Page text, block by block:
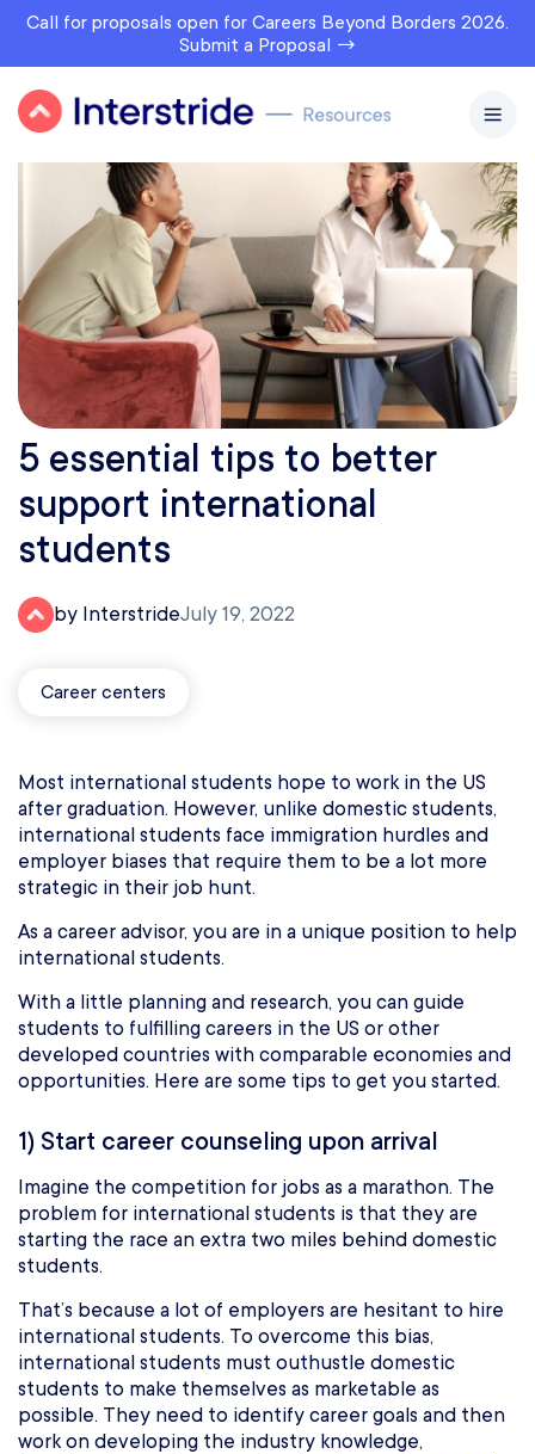
Call for proposals open for Careers Beyond Borders 2026.
Submit a Proposal →
5 essential tips to better
support international
students
by InterstrideJuly 19, 2022
Career centers
Most international students hope to work in the US
after graduation. However, unlike domestic students,
international students face immigration hurdles and
employer biases that require them to be a lot more
strategic in their job hunt.
As a career advisor, you are in a unique position to help
international students.
With a little planning and research, you can guide
students to fulfilling careers in the US or other
developed countries with comparable economies and
opportunities. Here are some tips to get you started.
1) Start career counseling upon arrival
Imagine the competition for jobs as a marathon. The
problem for international students is that they are
starting the race an extra two miles behind domestic
students.
That’s because a lot of employers are hesitant to hire
international students. To overcome this bias,
international students must outhustle domestic
students to make themselves as marketable as
possible. They need to identify career goals and then
work on developing the industry knowledge,